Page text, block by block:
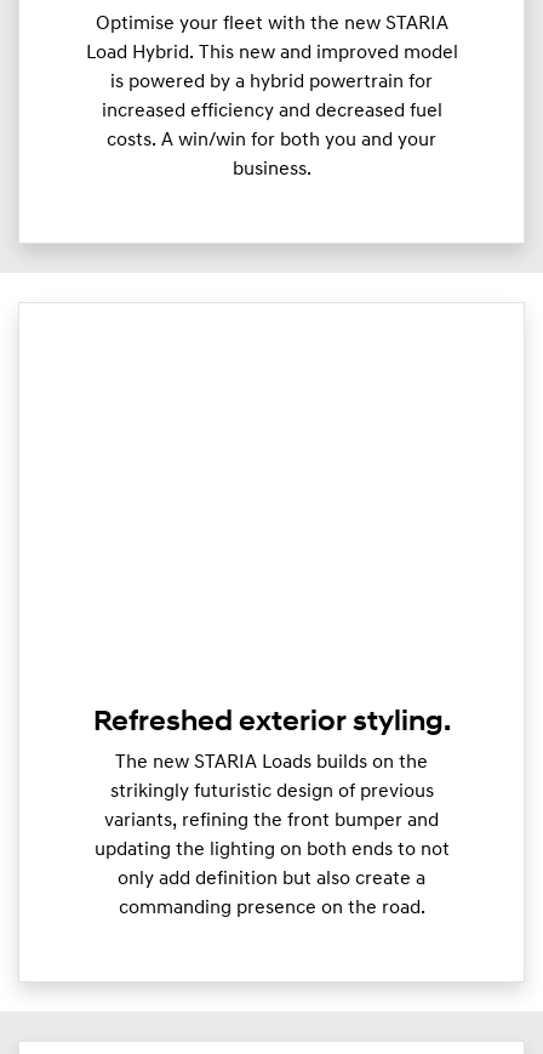
Optimise your fleet with the new STARIA
Load Hybrid. This new and improved model
is powered by a hybrid powertrain for
increased efficiency and decreased fuel
costs. A win/win for both you and your
business.
Refreshed exterior styling.
The new STARIA Loads builds on the
strikingly futuristic design of previous
variants, refining the front bumper and
updating the lighting on both ends to not
only add definition but also create a
commanding presence on the road.